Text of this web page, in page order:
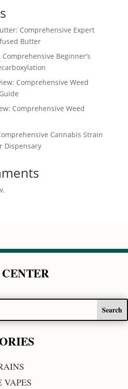
Comprehensive Expert
Butter
Beginner’s
Comprehensive Weed
Comprehensive Weed
Cannabis Strain
Dispensary
VAPES